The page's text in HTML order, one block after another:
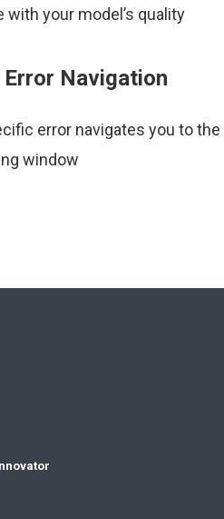
with your model’s quality
Error Navigation
error navigates you to the
window